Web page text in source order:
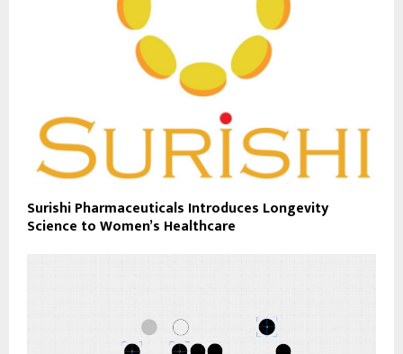
Surishi Pharmaceuticals Introduces Longevity
Science to Women’s Healthcare